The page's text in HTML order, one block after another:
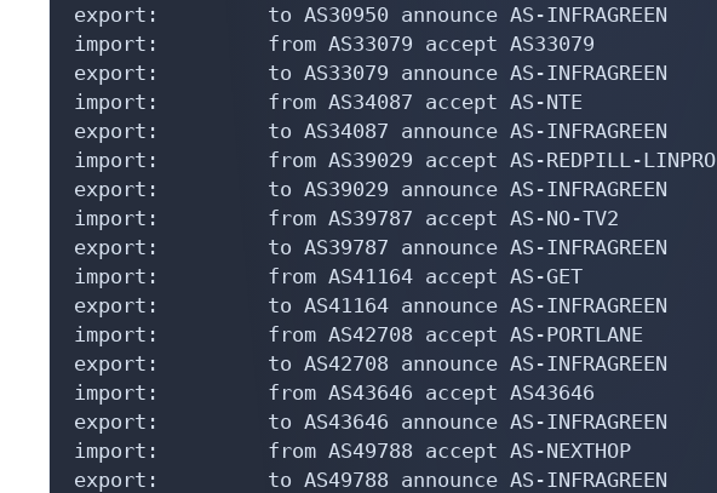
export:         to AS30950 announce AS-INFRAGREEN
import:         from AS33079 accept AS33079
export:         to AS33079 announce AS-INFRAGREEN
import:         from AS34087 accept AS-NTE
export:         to AS34087 announce AS-INFRAGREEN
import:         from AS39029 accept AS-REDPILL-LINPRO
export:         to AS39029 announce AS-INFRAGREEN
import:         from AS39787 accept AS-NO-TV2
export:         to AS39787 announce AS-INFRAGREEN
import:         from AS41164 accept AS-GET
export:         to AS41164 announce AS-INFRAGREEN
import:         from AS42708 accept AS-PORTLANE
export:         to AS42708 announce AS-INFRAGREEN
import:         from AS43646 accept AS43646
export:         to AS43646 announce AS-INFRAGREEN
import:         from AS49788 accept AS-NEXTHOP
export:         to AS49788 announce AS-INFRAGREEN